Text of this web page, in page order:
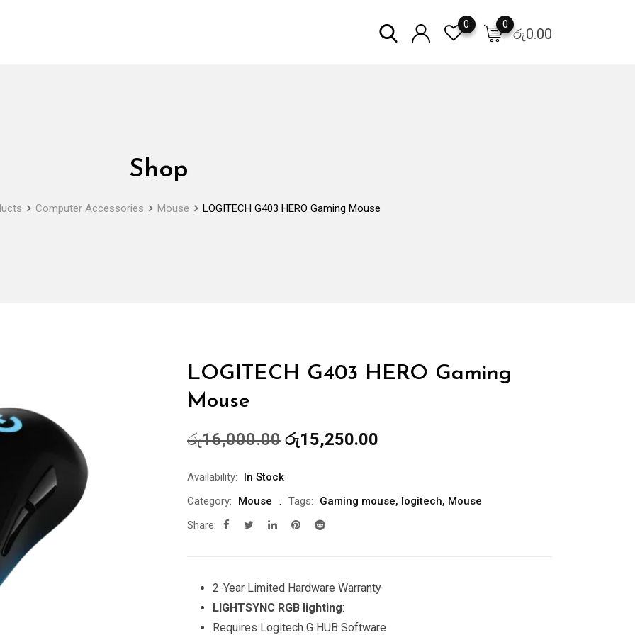
රු0.00
0
0
Shop
Computer Accessories Mouse LOGITECH G403 HERO Gaming Mouse
LOGITECH G403 HERO Gaming
Mouse
රු16,000.00 Original
රු16,000.00.
රු15,250.00
රු15,250.00.
Availability:
In Stock
Category:
Mouse Tags: Gaming mouse, logitech, Mouse
Share:
2-Year Limited Hardware Warranty
LIGHTSYNC RGB lighting:
Requires Logitech G HUB Software